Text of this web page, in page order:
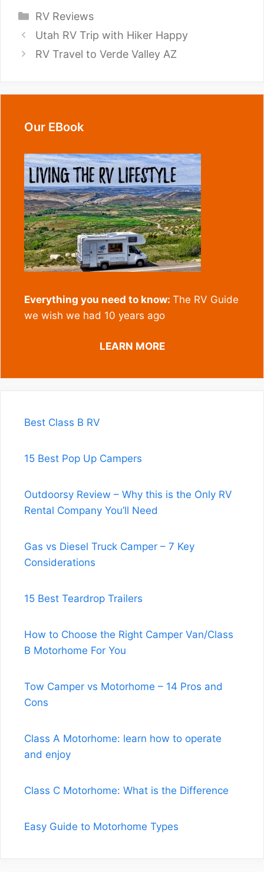
Categories
RV Reviews
Utah RV Trip with Hiker Happy
RV Travel to Verde Valley AZ
Our EBook
Everything you need to know: The RV Guide
we wish we had 10 years ago
LEARN MORE
Best Class B RV
15 Best Pop Up Campers
Outdoorsy Review – Why this is the Only RV
Rental Company You’ll Need
Gas vs Diesel Truck Camper – 7 Key
Considerations
15 Best Teardrop Trailers
How to Choose the Right Camper Van/Class
B Motorhome For You
Tow Camper vs Motorhome – 14 Pros and
Cons
Class A Motorhome: learn how to operate
and enjoy
Class C Motorhome: What is the Difference
Easy Guide to Motorhome Types